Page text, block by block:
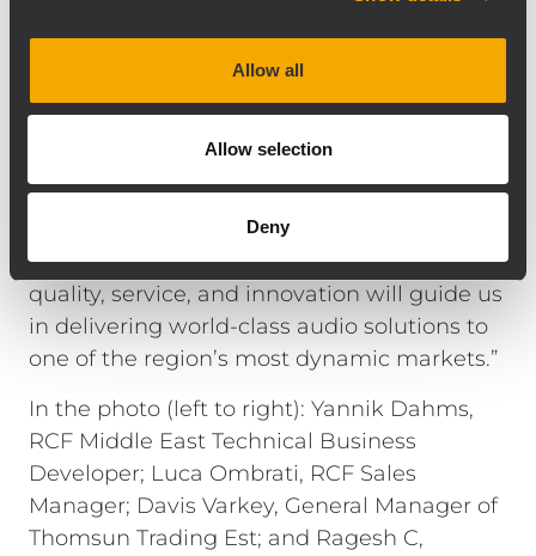
Allow all
Allow selection
Deny
Mr. Davis Varkey, General Manager of
Thomsun Trading Est, adds: “We are
Collaborating with Yannik Dahms has been
instrumental in aligning our strategic vision
for this expansion. Our shared values of
quality, service, and innovation will guide us
in delivering world-class audio solutions to
one of the region’s most dynamic markets.”
In the photo (left to right): Yannik Dahms,
RCF Middle East Technical Business
Developer; Luca Ombrati, RCF Sales
Manager; Davis Varkey, General Manager of
Thomsun Trading Est; and Ragesh C,